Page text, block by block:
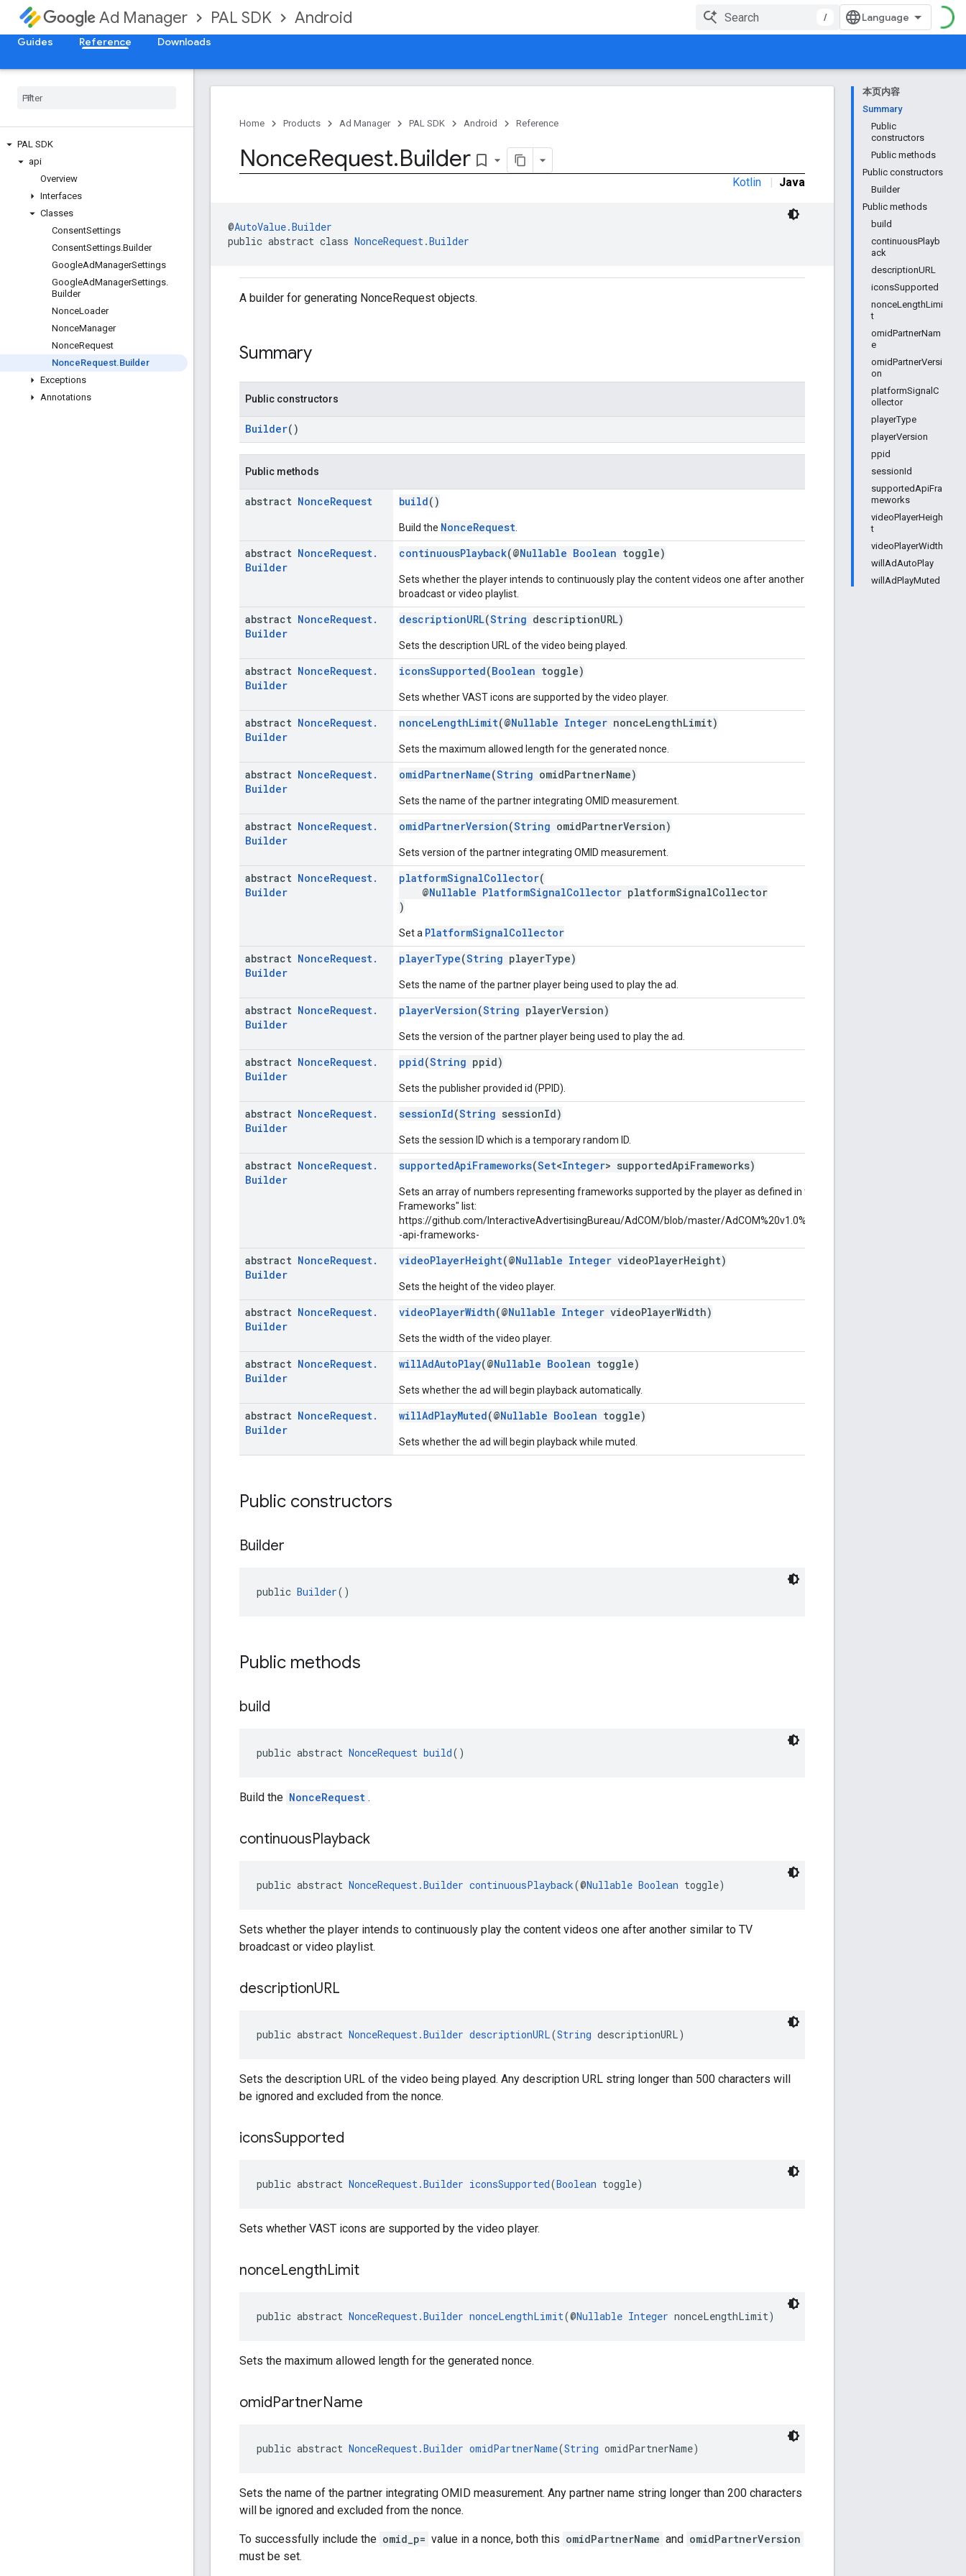
Ad Manager PAL SDK Android
/
Guides
Reference Downloads
PAL SDK
api
Overview
Interfaces
Classes
ConsentSettings
ConsentSettings.Builder
GoogleAdManagerSettings
GoogleAdManagerSettings.
Builder
NonceLoader
NonceManager
NonceRequest
NonceRequest.Builder
Exceptions
Annotations
本页内容
Summary
Public
constructors
Public methods
Public constructors
Builder
Public methods
build
continuousPlayb
ack
descriptionURL
iconsSupported
nonceLengthLimi
t
omidPartnerNam
e
omidPartnerVersi
on
platformSignalC
ollector
playerType
playerVersion
ppid
sessionId
supportedApiFra
meworks
videoPlayerHeigh
t
videoPlayerWidth
willAdAutoPlay
willAdPlayMuted
Home Products Ad Manager PAL SDK Android Reference
NonceRequest.Builder bookmark_border
Kotlin | Java
@AutoValue.Builder
public abstract class NonceRequest.Builder
A builder for generating NonceRequest objects.
Summary
Public constructors
Builder()
Public methods
abstract NonceRequest build()
Build the NonceRequest
abstract NonceRequest.
Builder
continuousPlayback(@Nullable Boolean toggle)
Sets whether the player intends to continuously play the content videos one after another similar to TV
broadcast or video playlist.
abstract NonceRequest.
Builder
descriptionURL(String descriptionURL)
Sets the description URL of the video being played.
abstract NonceRequest.
Builder
iconsSupported(Boolean toggle)
Sets whether VAST icons are supported by the video player.
abstract NonceRequest.
Builder
nonceLengthLimit(@Nullable Integer nonceLengthLimit)
Sets the maximum allowed length for the generated nonce.
abstract NonceRequest.
Builder
omidPartnerName(String omidPartnerName)
Sets the name of the partner integrating OMID measurement.
abstract NonceRequest.
Builder
omidPartnerVersion(String omidPartnerVersion)
Sets version of the partner integrating OMID measurement.
abstract NonceRequest.
Builder
platformSignalCollector(
@Nullable PlatformSignalCollector platformSignalCollector
)
Set a PlatformSignalCollector
abstract NonceRequest.
Builder
playerType(String playerType)
Sets the name of the partner player being used to play the ad.
abstract NonceRequest.
Builder
playerVersion(String playerVersion)
Sets the version of the partner player being used to play the ad.
abstract NonceRequest.
Builder
ppid(String ppid)
Sets the publisher provided id (PPID).
abstract NonceRequest.
Builder
sessionId(String sessionId)
Sets the session ID which is a temporary random ID.
abstract NonceRequest.
Builder
supportedApiFrameworks(Set<Integer> supportedApiFrameworks)
Sets an array of numbers representing frameworks supported by the player as defined in the AdCOM "API
Frameworks" list:
https://github.com/InteractiveAdvertisingBureau/AdCOM/blob/master/AdCOM%20v1.0%20FINAL.md#list-
-api-frameworks-
abstract NonceRequest.
Builder
videoPlayerHeight(@Nullable Integer videoPlayerHeight)
Sets the height of the video player.
abstract NonceRequest.
Builder
videoPlayerWidth(@Nullable Integer videoPlayerWidth)
Sets the width of the video player.
abstract NonceRequest.
Builder
willAdAutoPlay(@Nullable Boolean toggle)
Sets whether the ad will begin playback automatically.
abstract NonceRequest.
Builder
willAdPlayMuted(@Nullable Boolean toggle)
Sets whether the ad will begin playback while muted.
Public constructors
Builder
public Builder()
Public methods
build
public abstract NonceRequest build()
Build the NonceRequest .
continuousPlayback
public abstract NonceRequest.Builder continuousPlayback(@Nullable Boolean toggle)
Sets whether the player intends to continuously play the content videos one after another similar to TV
broadcast or video playlist.
descriptionURL
public abstract NonceRequest.Builder descriptionURL(String descriptionURL)
Sets the description URL of the video being played. Any description URL string longer than 500 characters will
be ignored and excluded from the nonce.
iconsSupported
public abstract NonceRequest.Builder iconsSupported(Boolean toggle)
Sets whether VAST icons are supported by the video player.
nonceLengthLimit
public abstract NonceRequest.Builder nonceLengthLimit(@Nullable Integer nonceLengthLimit)
Sets the maximum allowed length for the generated nonce.
omidPartnerName
public abstract NonceRequest.Builder omidPartnerName(String omidPartnerName)
Sets the name of the partner integrating OMID measurement. Any partner name string longer than 200 characters
will be ignored and excluded from the nonce.
To successfully include the omid_p= value in a nonce, both this omidPartnerName and omidPartnerVersion
must be set.